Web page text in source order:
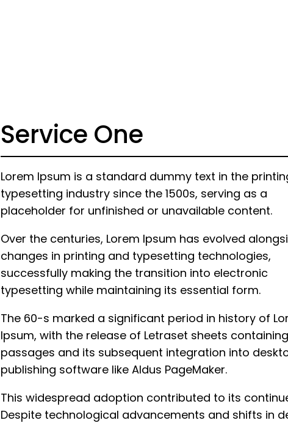
Service One
Lorem Ipsum is a standard dummy text in the
typesetting industry since the 1500s, serving as a
placeholder for unfinished or unavailable content.
Over the centuries, Lorem Ipsum has evolved
changes in printing and typesetting technologies,
successfully making the transition into electronic
typesetting while maintaining its essential form.
The 60-s marked a significant period in history of
Ipsum, with the release of Letraset sheets
passages and its subsequent integration into
publishing software like Aldus PageMaker.
This widespread adoption contributed to its
Despite technological advancements and shifts in